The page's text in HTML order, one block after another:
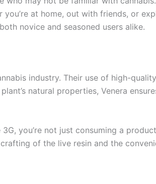
at home, out with friends, or
novice and seasoned users alike.
industry. Their use of high-
natural properties, Venera
you’re not just consuming a
of the live resin and the